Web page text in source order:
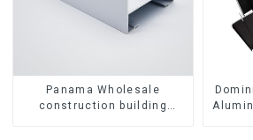
Panama Wholesale
construction building